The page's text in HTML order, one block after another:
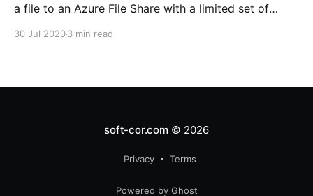
a file to an Azure File Share with a limited set of
30 Jul 20203 min read
soft-cor.com© 2026
Privacy Terms
Powered by Ghost